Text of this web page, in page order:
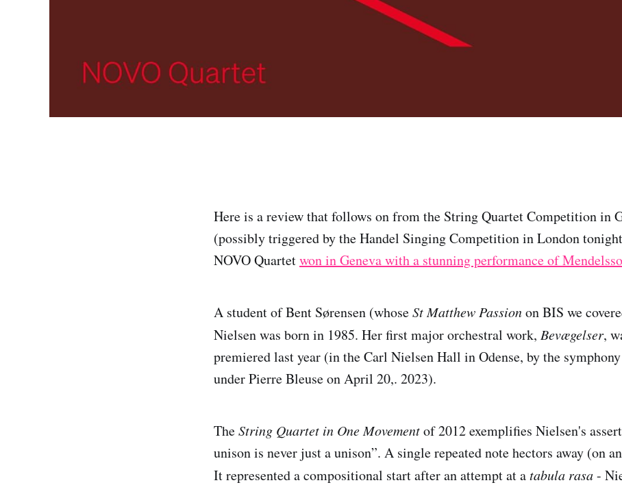
Here is a review that follows on from the String Quartet Competition in
(possibly triggered by the Handel Singing Competition in London
NOVO Quartetwon in Geneva with a stunning performance of
A student of Bent Sørensen (whoseSt Matthew Passionon BIS we
Nielsen was born in 1985. Her first major orchestral work, Bevægelser,
premiered last year (in the Carl Nielsen Hall in Odense, by the
under Pierre Bleuse on April 20,. 2023).
TheString Quartet in One Movementof 2012 exemplifies Nielsen's
unison is never just a unison”. A single repeated note hectors away (on
It represented a compositional start after an attempt at atabula rasa-